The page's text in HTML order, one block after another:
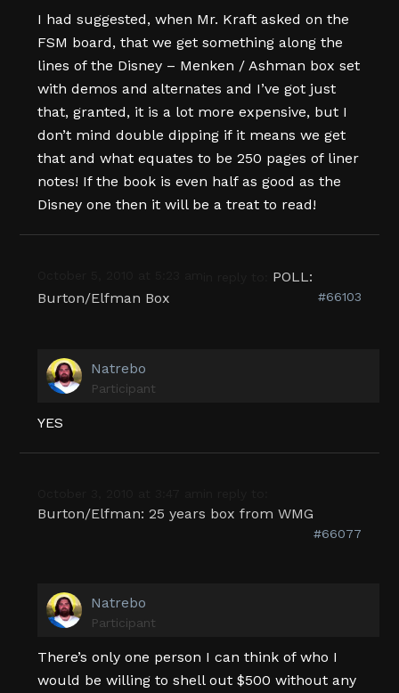
I had suggested, when Mr. Kraft asked on the
FSM board, that we get something along the
lines of the Disney – Menken / Ashman box set
with demos and alternates and I’ve got just
that, granted, it is a lot more expensive, but I
don’t mind double dipping if it means we get
that and what equates to be 250 pages of liner
notes! If the book is even half as good as the
Disney one then it will be a treat to read!
POLL:
Burton/Elfman Box
#66103
Natrebo
Participant
YES
Burton/Elfman: 25 years box from WMG
#66077
Natrebo
Participant
There’s only one person I can think of who I
would be willing to shell out $500 without any